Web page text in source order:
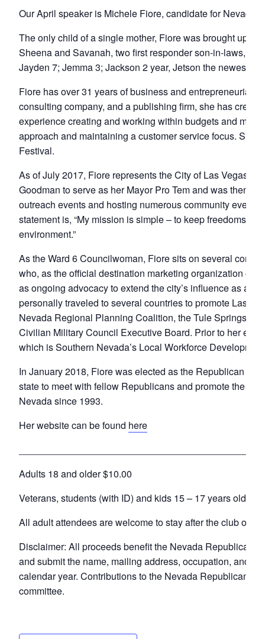
Our April speaker is Michele Fiore, candidate for Nevada
The only child of a single mother, Fiore was brought up
Sheena and Savanah, two first responder son-in-laws,
Jayden 7; Jemma 3; Jackson 2 year, Jetson the newest
Fiore has over 31 years of business and entrepreneurial
consulting company, and a publishing firm, she has
experience creating and working within budgets and
approach and maintaining a customer service focus. She
Festival.
As of July 2017, Fiore represents the City of Las Vegas
Goodman to serve as her Mayor Pro Tem and was then
outreach events and hosting numerous community
statement is, “My mission is simple – to keep freedoms
environment.”
As the Ward 6 Councilwoman, Fiore sits on several
who, as the official destination marketing organization of
as ongoing advocacy to extend the city’s influence as a
personally traveled to several countries to promote Las
Nevada Regional Planning Coalition, the Tule Springs
Civilian Military Council Executive Board. Prior to her
which is Southern Nevada’s Local Workforce
In January 2018, Fiore was elected as the Republican
state to meet with fellow Republicans and promote the
Nevada since 1993.
Her website can be found here
Adults 18 and older $10.00
Veterans, students (with ID) and kids 15 – 17 years old –
All adult attendees are welcome to stay after the club
Disclaimer: All proceeds benefit the Nevada Republican
and submit the name, mailing address, occupation, and
calendar year. Contributions to the Nevada Republican
committee.